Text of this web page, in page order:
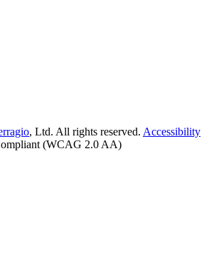
, Ltd. All rights reserved. Accessibility
(WCAG 2.0 AA)